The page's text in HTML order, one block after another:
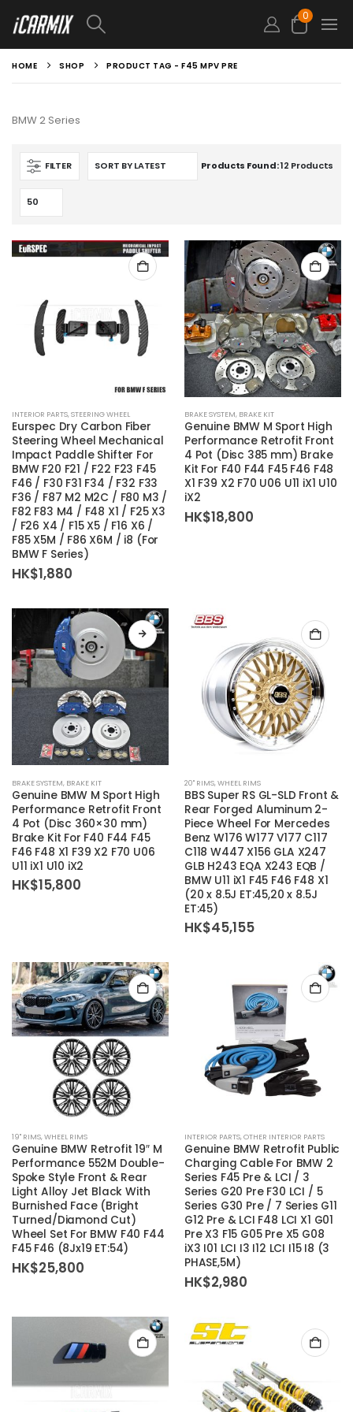
0
HOME SHOP PRODUCT TAG - F45 MPV PRE
BMW 2 Series
FILTER Products Found:12 Products
INTERIOR PARTS,STEERING WHEEL
Eurspec Dry Carbon Fiber
Steering Wheel Mechanical
Impact Paddle Shifter For
BMW F20 F21 / F22 F23 F45
F46 / F30 F31 F34 / F32 F33
F36 / F87 M2 M2C / F80 M3 /
F82 F83 M4 / F48 X1 / F25 X3
/ F26 X4 / F15 X5 / F16 X6 /
F85 X5M / F86 X6M / i8 (For
BMW F Series)
HK$1,880
BRAKE SYSTEM, BRAKE KIT
Genuine BMW M Sport High
Performance Retrofit Front
4 Pot (Disc 385 mm) Brake
Kit For F40 F44 F45 F46 F48
X1 F39 X2 F70 U06 U11 iX1 U10
iX2
HK$18,800
product
has
multiple
variants.
The
options
the
product
page
BRAKE SYSTEM, BRAKE KIT
Genuine BMW M Sport High
Performance Retrofit Front
4 Pot (Disc 360×30 mm)
Brake Kit For F40 F44 F45
F46 F48 X1 F39 X2 F70 U06
U11 iX1 U10 iX2
HK$15,800
20'' RIMS,WHEEL RIMS
BBS Super RS GL-SLD Front &
Rear Forged Aluminum 2-
Piece Wheel For Mercedes
Benz W176 W177 V177 C117
C118 W447 X156 GLA X247
GLB H243 EQA X243 EQB /
BMW U11 iX1 F45 F46 F48 X1
(20 x 8.5J ET:45,20 x 8.5J
ET:45)
HK$45,155
19'' RIMS,WHEEL RIMS
Genuine BMW Retrofit 19″ M
Performance 552M Double-
Spoke Style Front & Rear
Light Alloy Jet Black With
Burnished Face (Bright
Turned/Diamond Cut)
Wheel Set For BMW F40 F44
F45 F46 (8Jx19 ET:54)
HK$25,800
INTERIOR PARTS,OTHER INTERIOR PARTS
Genuine BMW Retrofit Public
Charging Cable For BMW 2
Series F45 Pre & LCI / 3
Series G20 Pre F30 LCI / 5
Series G30 Pre / 7 Series G11
G12 Pre & LCI F48 LCI X1 G01
Pre X3 F15 G05 Pre X5 G08
iX3 I01 LCI I3 I12 LCI I15 I8 (3
PHASE,5M)
HK$2,980